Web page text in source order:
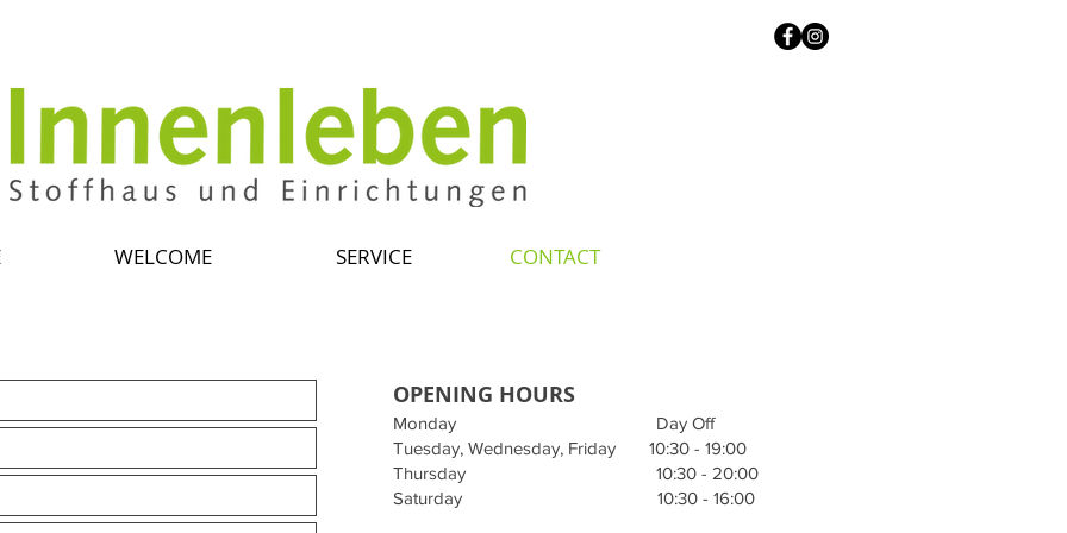
WELCOME SERVICE CONTACT
OPENING HOURS
Monday Day Off
Tuesday, Wednesday, Friday 10:30 - 19:00
Thursday 10:30 - 20:00
Saturday 10:30 - 16:00